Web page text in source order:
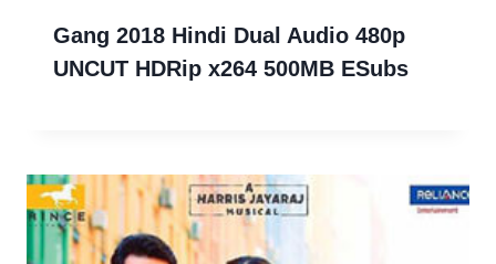
Gang 2018 Hindi Dual Audio 480p
UNCUT HDRip x264 500MB ESubs